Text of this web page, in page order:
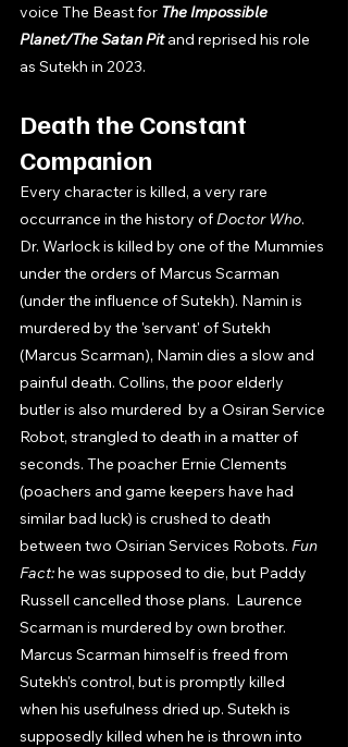
voice The Beast for The Impossible
Planet/The Satan Pit and reprised his role
as Sutekh in 2023.
Death the Constant
Companion
Every character is killed, a very rare
occurrance in the history of Doctor Who.
Dr. Warlock is killed by one of the Mummies
under the orders of Marcus Scarman
(under the influence of Sutekh). Namin is
murdered by the 'servant' of Sutekh
(Marcus Scarman), Namin dies a slow and
painful death. Collins, the poor elderly
butler is also murdered  by a Osiran Service
Robot, strangled to death in a matter of
seconds. The poacher Ernie Clements
(poachers and game keepers have had
similar bad luck) is crushed to death
between two Osirian Services Robots. Fun
Fact: he was supposed to die, but Paddy
Russell cancelled those plans.  Laurence
Scarman is murdered by own brother.
Marcus Scarman himself is freed from
Sutekh's control, but is promptly killed
when his usefulness dried up. Sutekh is
supposedly killed when he is thrown into